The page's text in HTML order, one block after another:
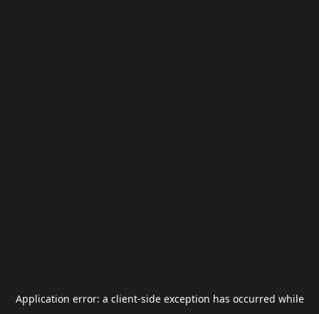
Application error: a client-side exception has occurred while